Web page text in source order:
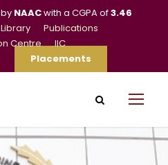
NAACwith a CGPA of3.46
Library
Publications
Centre
IIC
Placements